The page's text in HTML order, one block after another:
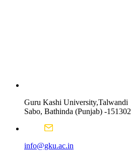
Guru Kashi University,Talwandi
Sabo, Bathinda (Punjab) -151302
info@gku.ac.in